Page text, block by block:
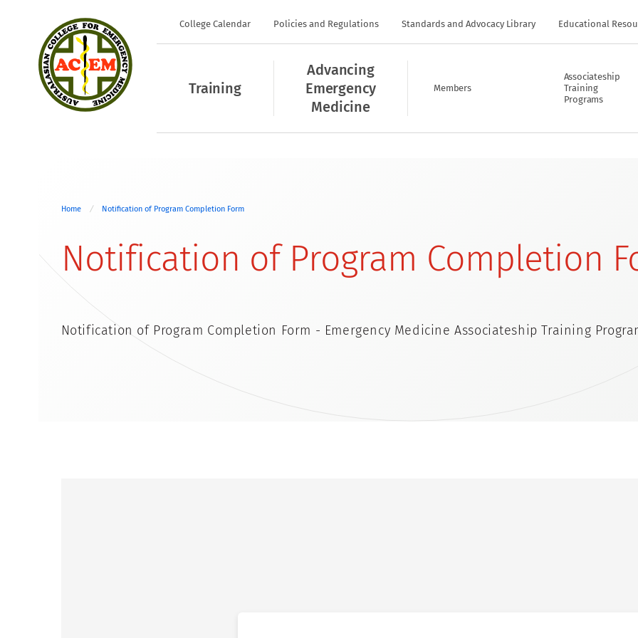
College Calendar Policies and Regulations Standards and Advocacy Library Educational
Training
Advancing
Emergency
Medicine
Members
Associateship
Training
Programs
Home Notification of Program Completion Form
Notification of Program Completion
Notification of Program Completion Form - Emergency Medicine Associateship Training